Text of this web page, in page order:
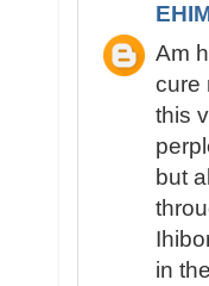
Am
cure
this
but
in